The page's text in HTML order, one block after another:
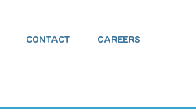
CONTACT CAREERS